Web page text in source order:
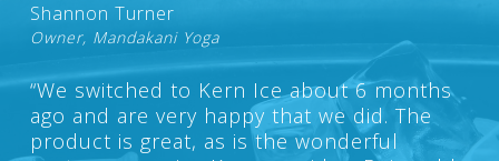
Shannon Turner
Owner, Mandakani Yoga
“We switched to Kern Ice about 6 months
ago and are very happy that we did. The
product is great, as is the wonderful